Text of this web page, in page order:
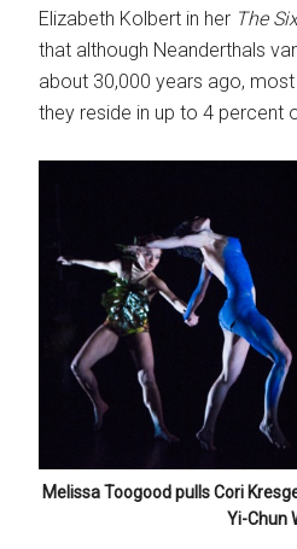
Elizabeth Kolbert in her The
that although Neanderthals
about 30,000 years ago,
they reside in up to 4 percent
Melissa Toogood pulls Cori
Yi-Chun